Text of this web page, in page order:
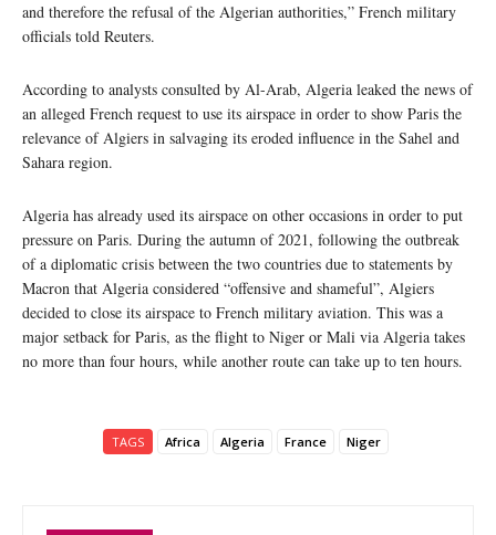
and therefore the refusal of the Algerian authorities,” French military
officials told Reuters.
According to analysts consulted by Al-Arab, Algeria leaked the news of
an alleged French request to use its airspace in order to show Paris the
relevance of Algiers in salvaging its eroded influence in the Sahel and
Sahara region.
Algeria has already used its airspace on other occasions in order to put
pressure on Paris. During the autumn of 2021, following the outbreak
of a diplomatic crisis between the two countries due to statements by
Macron that Algeria considered “offensive and shameful”, Algiers
decided to close its airspace to French military aviation. This was a
major setback for Paris, as the flight to Niger or Mali via Algeria takes
no more than four hours, while another route can take up to ten hours.
TAGS Africa Algeria France Niger